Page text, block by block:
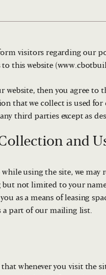
visitors regarding our
this website
website, then you agree
that we collect is used
third parties except as
and
while using the site, we
not limited to your
as a means of leasing
a part of our mailing list.
whenever you visit the